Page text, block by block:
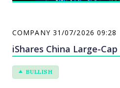
COMPANY 31/07/2026 09:28
iShares China Large-Cap
BULLISH